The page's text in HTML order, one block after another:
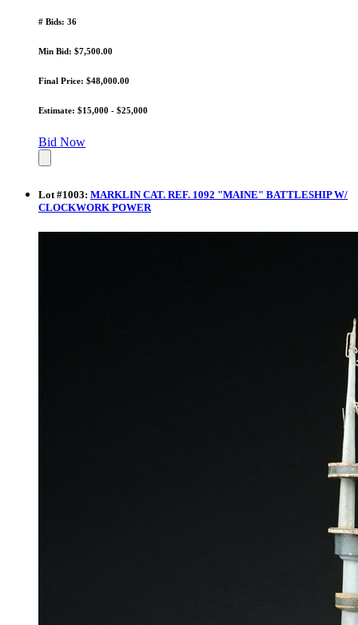
# Bids: 36
Min Bid: $7,500.00
Final Price: $48,000.00
Estimate: $15,000 - $25,000
Bid Now
Lot #1003: MARKLIN CAT. REF. 1092 "MAINE" BATTLESHIP W/
CLOCKWORK POWER